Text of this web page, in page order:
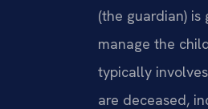
(the guardian)
manage the
typically
are deceased,